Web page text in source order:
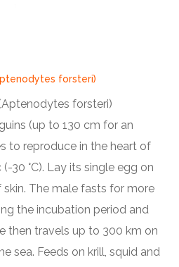
forsteri)
forsteri)
(up to 130 cm for an
to reproduce in the heart of
30 °C). Lay its single egg on
The male fasts for more
the incubation period and
then travels up to 300 km on
sea. Feeds on krill, squid and